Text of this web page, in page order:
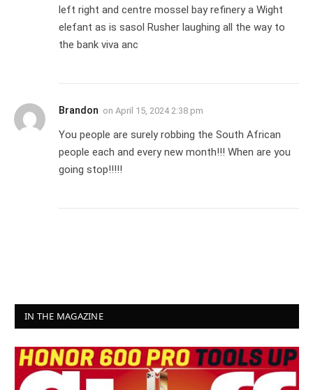
left right and centre mossel bay refinery a Wight
elefant as is sasol Rusher laughing all the way to
the bank viva anc
Brandon on April 15, 2024 2:38 pm
You people are surely robbing the South African
people each and every new month!!! When are you
going stop!!!!!
IN THE MAGAZINE